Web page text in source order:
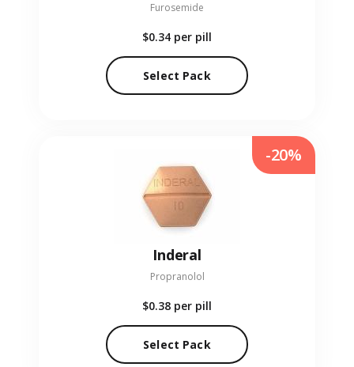
Furosemide
$0.34 per pill
Select Pack
Inderal
Propranolol
$0.38 per pill
Select Pack
-20%